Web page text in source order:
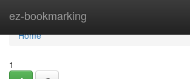
ez-bookmarking
Home
Home
1